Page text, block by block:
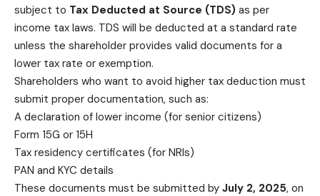
subject to Tax Deducted at Source (TDS) as per
income tax laws. TDS will be deducted at a standard rate
unless the shareholder provides valid documents for a
lower tax rate or exemption.
Shareholders who want to avoid higher tax deduction must
submit proper documentation, such as:
A declaration of lower income (for senior citizens)
Form 15G or 15H
Tax residency certificates (for NRIs)
PAN and KYC details
These documents must be submitted by July 2, 2025, on